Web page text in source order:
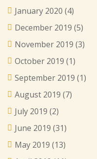
January 2020 (4)
December 2019 (5)
November 2019 (3)
October 2019 (1)
September 2019 (1)
August 2019 (7)
July 2019 (2)
June 2019 (31)
May 2019 (13)